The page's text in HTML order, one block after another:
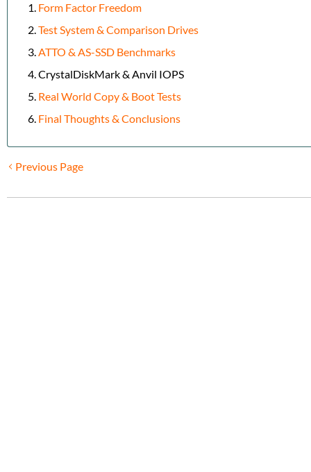
Form Factor Freedom
Test System & Comparison Drives
ATTO & AS-SSD Benchmarks
CrystalDiskMark & Anvil IOPS
Real World Copy & Boot Tests
Final Thoughts & Conclusions
Previous Page